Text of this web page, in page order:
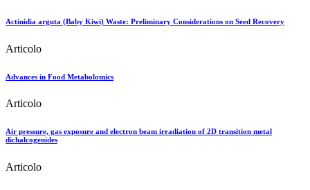
Actinidia arguta (Baby Kiwi) Waste: Preliminary Considerations on Seed Recovery
Articolo
Advances in Food Metabolomics
Articolo
Air pressure, gas exposure and electron beam irradiation of 2D transition metal
dichalcogenides
Articolo